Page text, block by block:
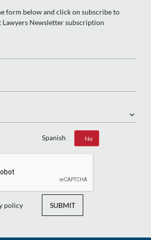
form below and click on subscribe to
Lawyers Newsletter subscription
Spanish
Yes No
policy SUBMIT